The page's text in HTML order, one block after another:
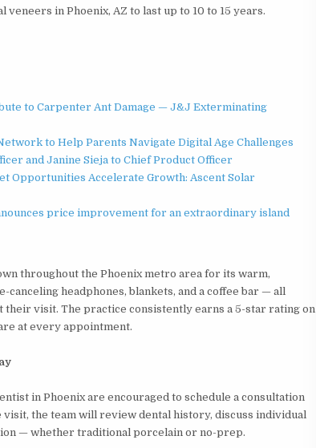
in Phoenix, AZ to last up to 10 to 15 years.
to Carpenter Ant Damage — J&J Exterminating
to Help Parents Navigate Digital Age Challenges
and Janine Sieja to Chief Product Officer
Opportunities Accelerate Growth: Ascent Solar
price improvement for an extraordinary island
throughout the Phoenix metro area for its warm,
headphones, blankets, and a coffee bar — all
visit. The practice consistently earns a 5-star rating on
at every appointment.
in Phoenix are encouraged to schedule a consultation
the team will review dental history, discuss individual
— whether traditional porcelain or no-prep.